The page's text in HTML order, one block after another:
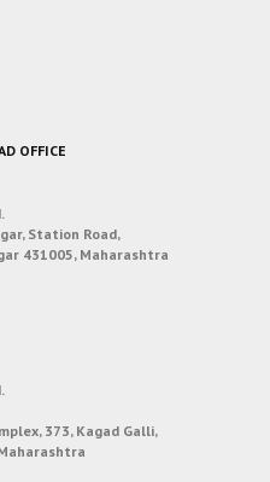
OFFICE
Station Road,
431005, Maharashtra
373, Kagad Galli,